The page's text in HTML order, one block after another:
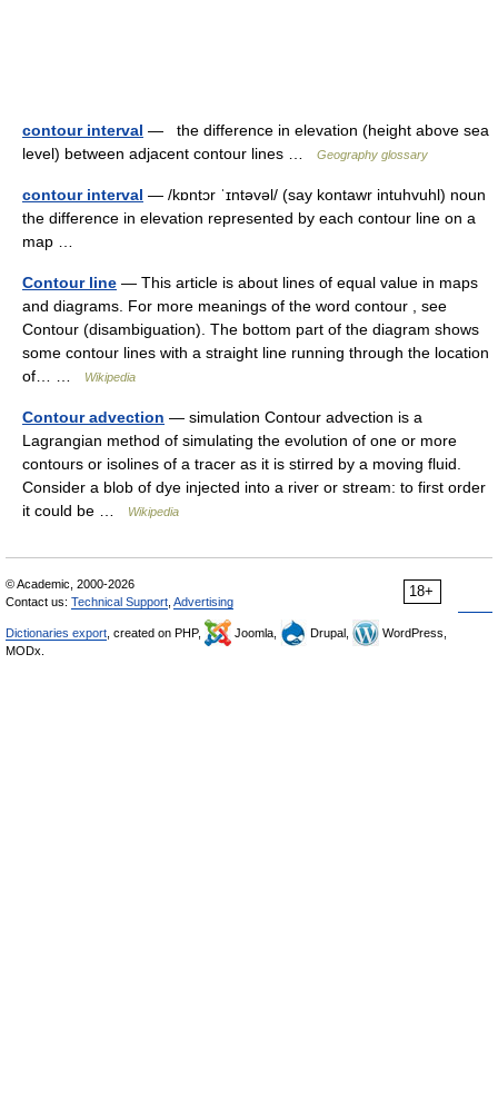
contour interval — the difference in elevation (height above sea
level) between adjacent contour lines …
Geography glossary
contour interval — /kɒntɔr ˈɪntəvəl/ (say kontawr intuhvuhl) noun
the difference in elevation represented by each contour line on a
map …
Contour line — This article is about lines of equal value in maps
and diagrams. For more meanings of the word contour , see
Contour (disambiguation). The bottom part of the diagram shows
some contour lines with a straight line running through the location
of… …
Wikipedia
Contour advection — simulation Contour advection is a
Lagrangian method of simulating the evolution of one or more
contours or isolines of a tracer as it is stirred by a moving fluid.
Consider a blob of dye injected into a river or stream: to first order
it could be …
Wikipedia
18+
© Academic, 2000-2026
Contact us: Technical Support Advertising
Dictionaries export , created on PHP, Joomla, Drupal,
WordPress,
MODx.